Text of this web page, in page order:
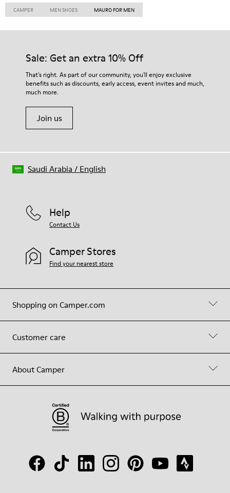
CAMPER MEN SHOES MAURO FOR MEN
Sale: Get an extra 10% Off
That's right. As part of our community, you'll enjoy exclusive
benefits such as discounts, early access, event invites and much,
much more.
Join us
Shopping on Camper.com
Customer care
About Camper
Help
Contact Us
Camper Stores
Find your nearest store
Saudi Arabia / English